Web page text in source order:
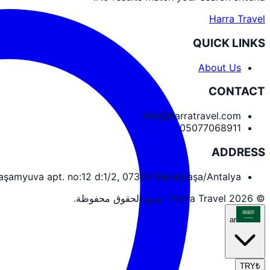
Harra Travel
QUICK LINKS
About Us
CONTACT
info@harratravel.com
05077068911
ADDRESS
apt. no:12 d:1/2, 07300 Muratpaşa/Antalya
© 2026 Harra Travel. جميع الحقوق محفوظة.
ar
₺
TRY